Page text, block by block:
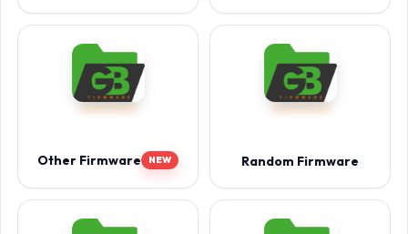
Other Firmware NEW Random Firmware